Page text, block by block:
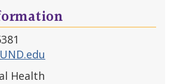
Health